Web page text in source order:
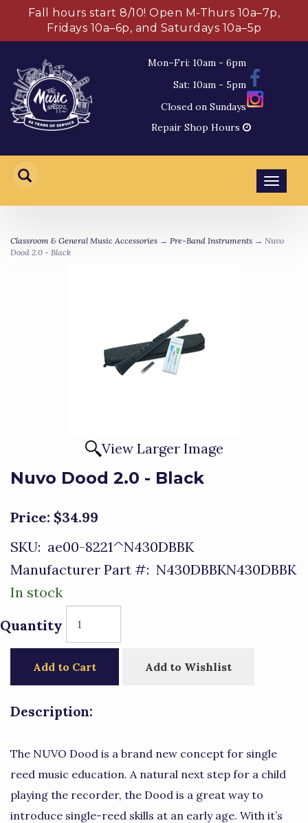
Fall hours start 8/10! Open M-Thurs 10a–7p,
Fridays 10a–6p, and Saturdays 10a–5p
Mon–Fri: 10am - 6pm
Sat: 10am - 5pm
Closed on Sundays
Repair Shop Hours
Classroom & General Music Accessories → Pre-Band Instruments → Nuvo
Dood 2.0 - Black
View Larger Image
Nuvo Dood 2.0 - Black
Price: $34.99
SKU: ae00-8221^N430DBBK
Manufacturer Part #: N430DBBKN430DBBK
In stock
Quantity
Add to Cart Add to Wishlist
Description:
The NUVO Dood is a brand new concept for single
reed music education. A natural next step for a child
playing the recorder, the Dood is a great way to
introduce single-reed skills at an early age. With it’s